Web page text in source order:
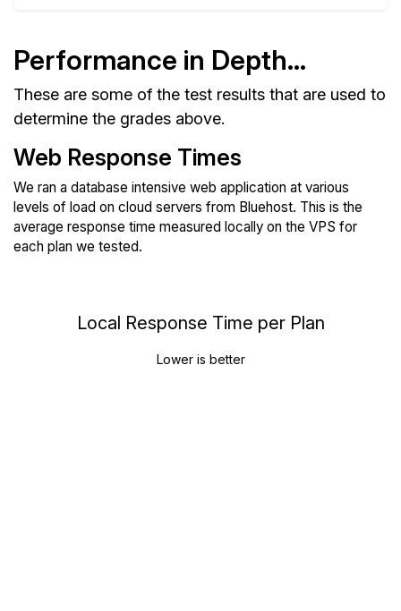
Performance in Depth...
These are some of the test results that are used to
determine the grades above.
Web Response Times
We ran a database intensive web application at various
levels of load on cloud servers from Bluehost. This is the
average response time measured locally on the VPS for
each plan we tested.
Local Response Time per Plan
Lower is better